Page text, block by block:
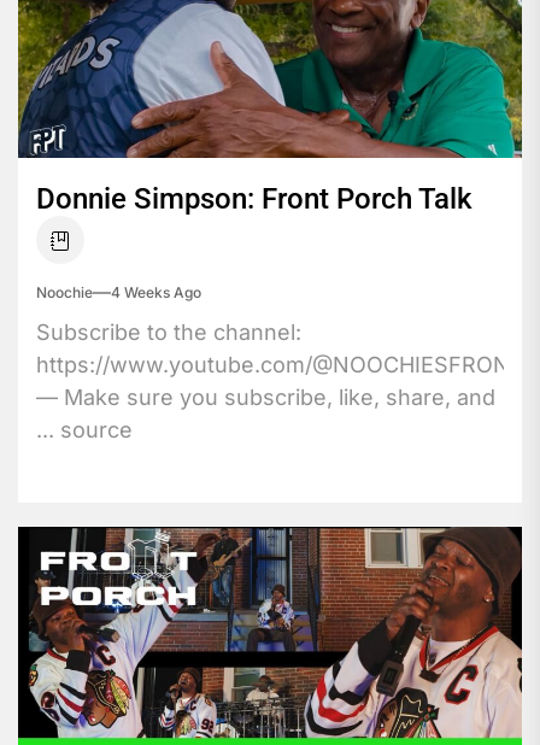
Donnie Simpson: Front Porch Talk
Noochie 4 Weeks Ago
Subscribe to the channel:
https://www.youtube.com/
— Make sure you subscribe, like, share, and
... source